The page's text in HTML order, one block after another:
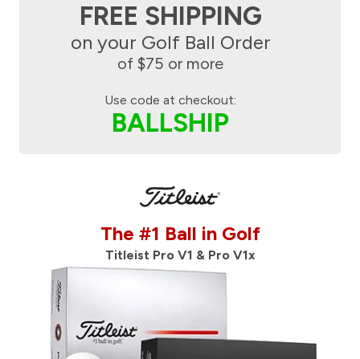
FREE SHIPPING
on your Golf Ball Order
of $75 or more
Use code at checkout:
BALLSHIP
The #1 Ball in Golf
Titleist Pro V1 & Pro V1x